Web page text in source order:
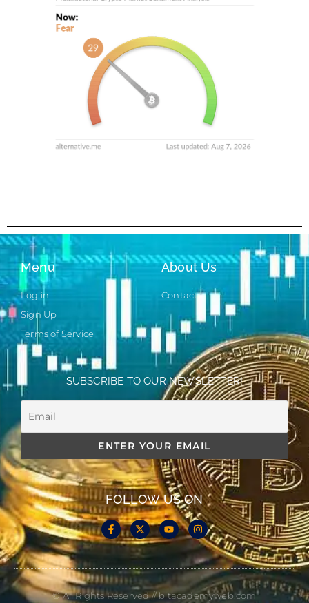
Menu
Log in
Sign Up
Terms of Service
About Us
Contact
SUBSCRIBE TO OUR NEWSLETTER!
FOLLOW US ON
© All Rights Reserved // bitacademyweb.com